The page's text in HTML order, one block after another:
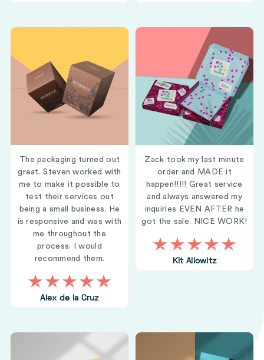
The packaging turned out
great. Steven worked with
me to make it possible to
test their services out
being a small business. He
is responsive and was with
me throughout the
process. I would
recommend them.
Alex de la Cruz
Zack took my last minute
order and MADE it
happen!!!!! Great service
and always answered my
inquiries EVEN AFTER he
got the sale. NICE WORK!
Kit Allowitz